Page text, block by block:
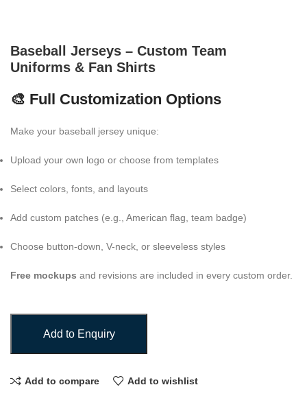
Baseball Jerseys – Custom Team
Uniforms & Fan Shirts
🎨 Full Customization Options
Make your baseball jersey unique:
Upload your own logo or choose from templates
Select colors, fonts, and layouts
Add custom patches (e.g., American flag, team badge)
Choose button-down, V-neck, or sleeveless styles
Free mockups and revisions are included in every custom order.
Add to Enquiry
Add to compare Add to wishlist